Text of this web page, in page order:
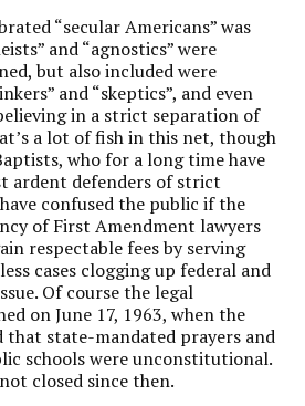
“secular Americans” was
and “agnostics” were
but also included were
and “skeptics”, and even
in a strict separation of
a lot of fish in this net, though
who for a long time have
ardent defenders of strict
confused the public if the
of First Amendment lawyers
respectable fees by serving
cases clogging up federal and
Of course the legal
on June 17, 1963, when the
that state-mandated prayers and
schools were unconstitutional.
closed since then.